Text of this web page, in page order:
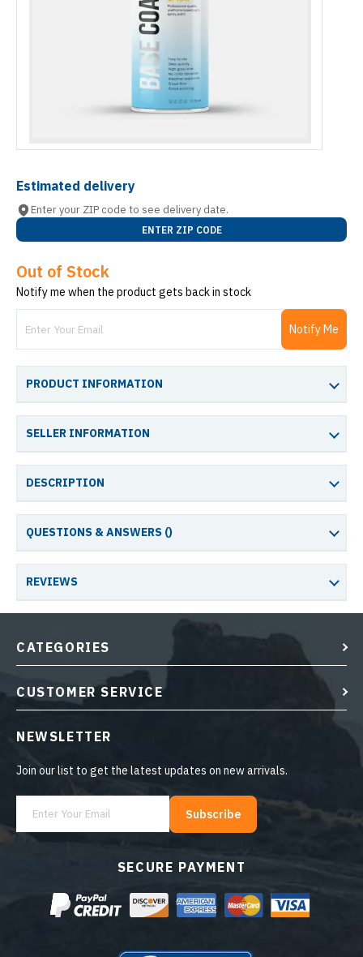
Estimated delivery
Enter your ZIP code to see delivery date.
ENTER ZIP CODE
Out of Stock
Notify me when the product gets back in stock
Notify Me
PRODUCT INFORMATION
SELLER INFORMATION
DESCRIPTION
QUESTIONS & ANSWERS ()
REVIEWS
SECURE PAYMENT
CATEGORIES
CUSTOMER SERVICE
NEWSLETTER
Join our list to get the latest updates on new arrivals.
Subscribe